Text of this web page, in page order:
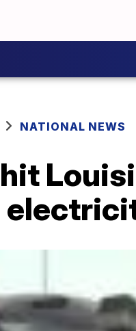
NATIONAL NEWS